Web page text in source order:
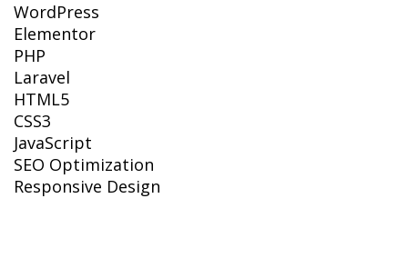
WordPress
Elementor
PHP
Laravel
HTML5
CSS3
JavaScript
SEO Optimization
Responsive Design